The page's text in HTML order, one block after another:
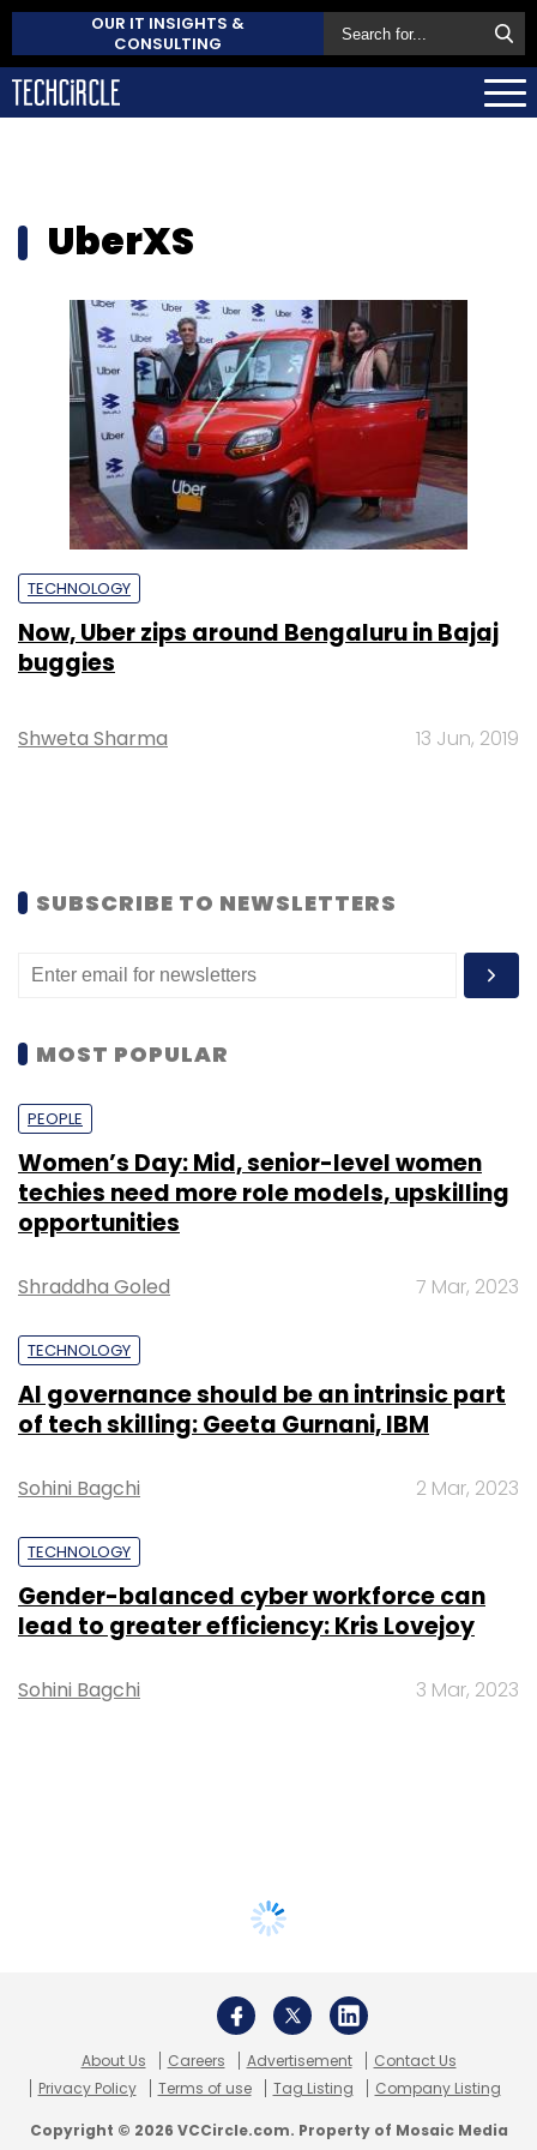
OUR IT INSIGHTS &
CONSULTING
UberXS
TECHNOLOGY
Now, Uber zips around Bengaluru in Bajaj
buggies
Shweta Sharma 13 Jun, 2019
SUBSCRIBE TO NEWSLETTERS
MOST POPULAR
PEOPLE
Women’s Day: Mid, senior-level women
techies need more role models, upskilling
opportunities
Shraddha Goled 7 Mar, 2023
TECHNOLOGY
AI governance should be an intrinsic part
of tech skilling: Geeta Gurnani, IBM
Sohini Bagchi 2 Mar, 2023
TECHNOLOGY
Gender-balanced cyber workforce can
lead to greater efficiency: Kris Lovejoy
Sohini Bagchi 3 Mar, 2023
About Us Careers Advertisement
Contact Us
Privacy Policy
Terms of use Tag Listing Company Listing
Copyright © 2026 VCCircle.com. Property of Mosaic Media